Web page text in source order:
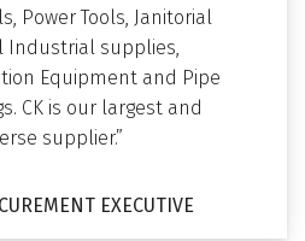
Power Tools, Janitorial
Industrial supplies,
Equipment and Pipe
CK is our largest and
supplier.”
EXECUTIVE